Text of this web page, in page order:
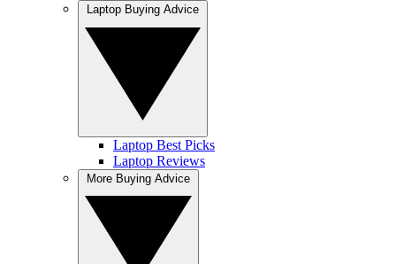
Laptop Best Picks
Laptop Reviews